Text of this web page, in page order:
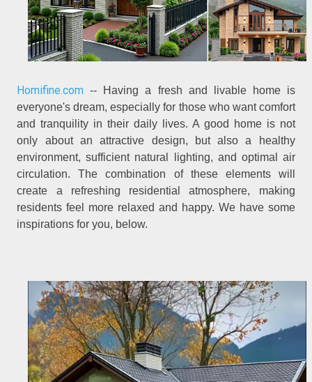
Homifine.com -- Having a fresh and livable home is
everyone's dream, especially for those who want comfort
and tranquility in their daily lives. A good home is not
only about an attractive design, but also a healthy
environment, sufficient natural lighting, and optimal air
circulation. The combination of these elements will
create a refreshing residential atmosphere, making
residents feel more relaxed and happy. We have some
inspirations for you, below.